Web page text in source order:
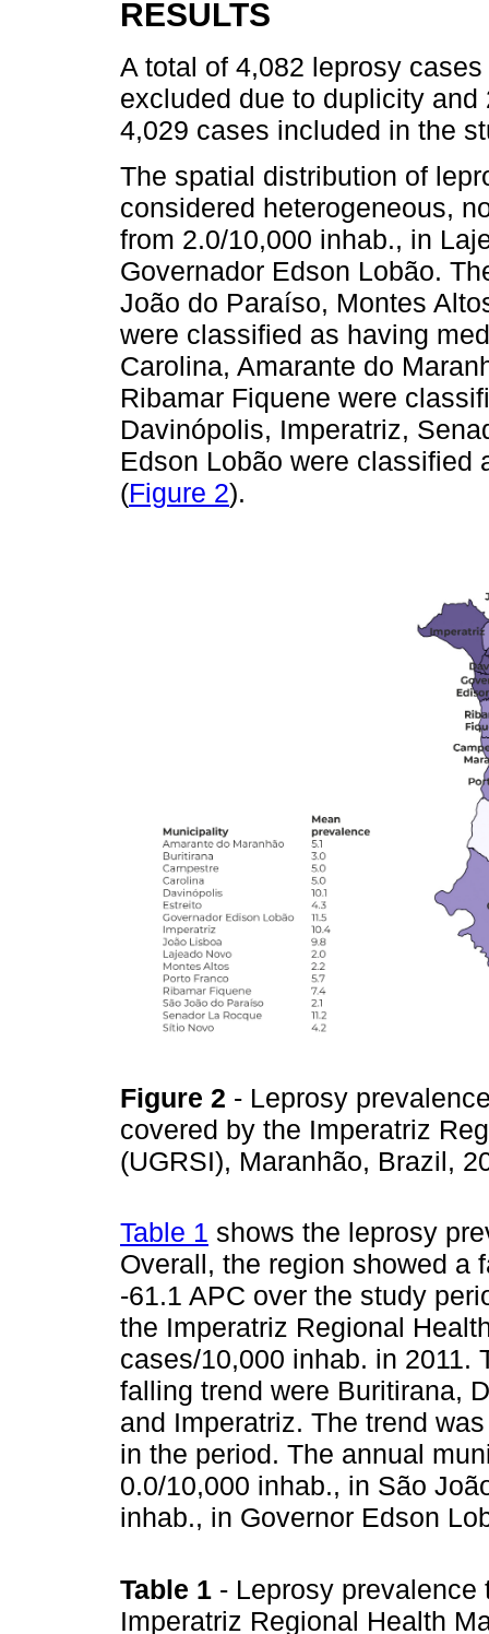
RESULTS
A total of 4,082 leprosy
excluded due to duplicity
4,029 cases included in the
The spatial distribution of
considered heterogeneous,
from 2.0/10,000 inhab., in
Governador Edson Lobão.
João do Paraíso, Montes
were classified as having
Carolina, Amarante do
Ribamar Fiquene were
Davinópolis, Imperatriz,
Edson Lobão were classified
(Figure 2).
Figure 2 - Leprosy
covered by the Imperatriz
(UGRSI), Maranhão, Brazil,
Table 1 shows the leprosy
Overall, the region showed a
-61.1 APC over the study
the Imperatriz Regional
cases/10,000 inhab. in 2011.
falling trend were Buritirana,
and Imperatriz. The trend
in the period. The annual
0.0/10,000 inhab., in São
inhab., in Governor Edson
Table 1 - Leprosy
Imperatriz Regional Health